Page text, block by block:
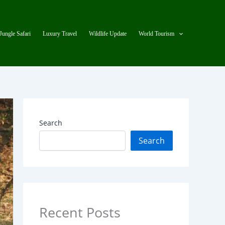
Safari Luxury Travel Wildlife Update World Tourism
Search
Search
Recent Posts